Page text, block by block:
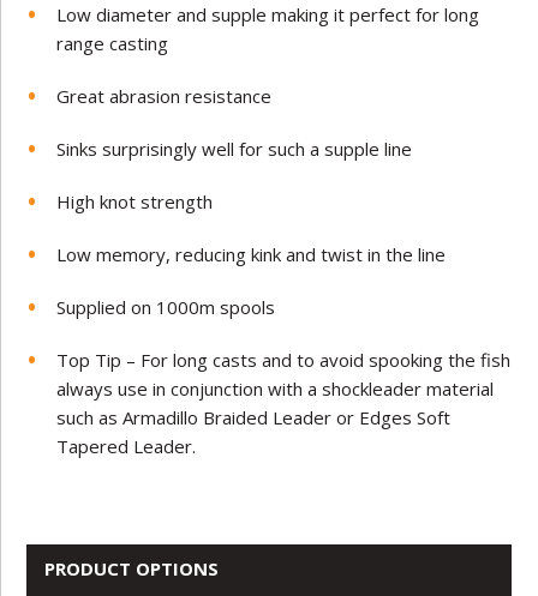
Low diameter and supple making it perfect for long
range casting
Great abrasion resistance
Sinks surprisingly well for such a supple line
High knot strength
Low memory, reducing kink and twist in the line
Supplied on 1000m spools
Top Tip – For long casts and to avoid spooking the fish
always use in conjunction with a shockleader material
such as Armadillo Braided Leader or Edges Soft
Tapered Leader.
PRODUCT OPTIONS